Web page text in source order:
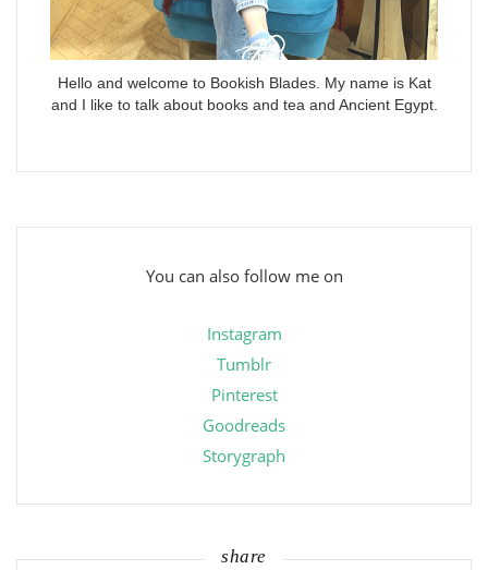
Hello and welcome to Bookish Blades. My name is Kat
and I like to talk about books and tea and Ancient Egypt.
You can also follow me on
Instagram
Tumblr
Pinterest
Goodreads
Storygraph
share